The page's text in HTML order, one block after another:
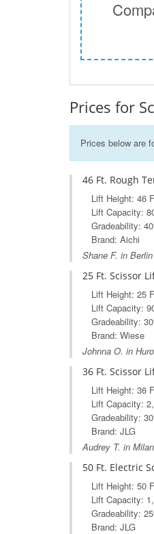
Prices for
Prices below are
46 Ft. Rough
Lift Height: 46
Lift Capacity:
Gradeability:
Brand: Aichi
Shane F. in
25 Ft. Scissor
Lift Height: 25
Lift Capacity:
Gradeability:
Brand: Wiese
Johnna O. in
36 Ft. Scissor
Lift Height: 36
Lift Capacity:
Gradeability:
Brand: JLG
Audrey T. in
50 Ft. Electric
Lift Height: 50
Lift Capacity:
Gradeability:
Brand: JLG